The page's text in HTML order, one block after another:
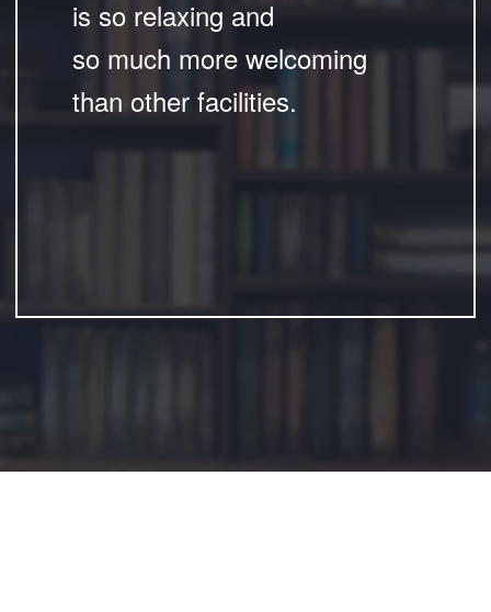
is so relaxing and
so much more welcoming
than other facilities.